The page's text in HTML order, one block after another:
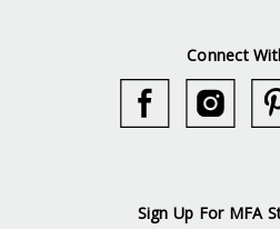
Connect
Sign Up For MFA